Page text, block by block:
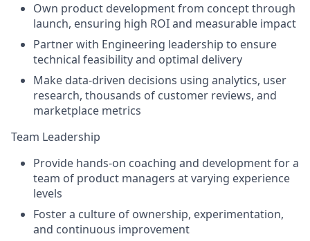
Own product development from concept through
launch, ensuring high ROI and measurable impact
Partner with Engineering leadership to ensure
technical feasibility and optimal delivery
Make data-driven decisions using analytics, user
research, thousands of customer reviews, and
marketplace metrics
Team Leadership
Provide hands-on coaching and development for a
team of product managers at varying experience
levels
Foster a culture of ownership, experimentation,
and continuous improvement